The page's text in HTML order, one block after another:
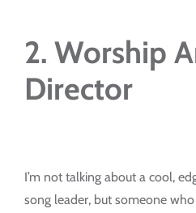
2. Worship
Director
I’m not talking about a cool,
song leader, but someone